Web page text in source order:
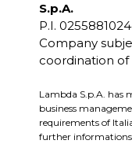
S.p.A.
P.I.
Company
coordination of
Lambda S.p.A. has
business
requirements of
further